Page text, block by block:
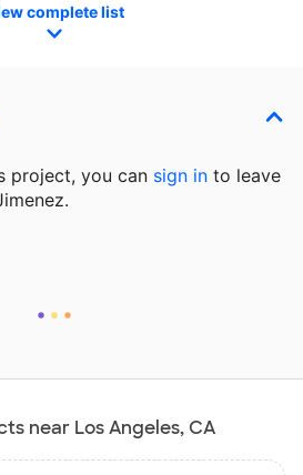
complete list
project, you can sign in to leave
near Los Angeles, CA